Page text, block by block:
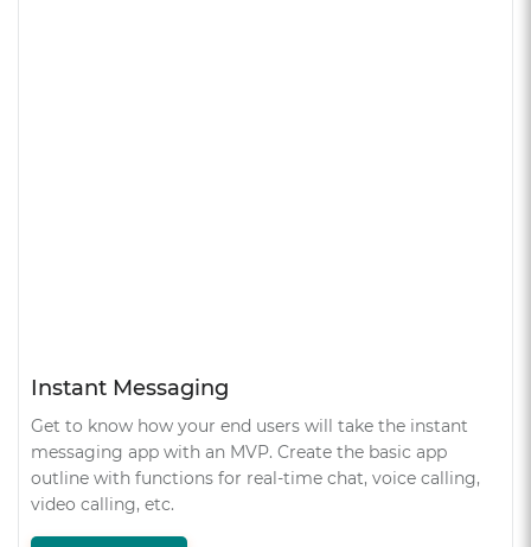
Instant Messaging
Get to know how your end users will take the instant
messaging app with an MVP. Create the basic app
outline with functions for real-time chat, voice calling,
video calling, etc.